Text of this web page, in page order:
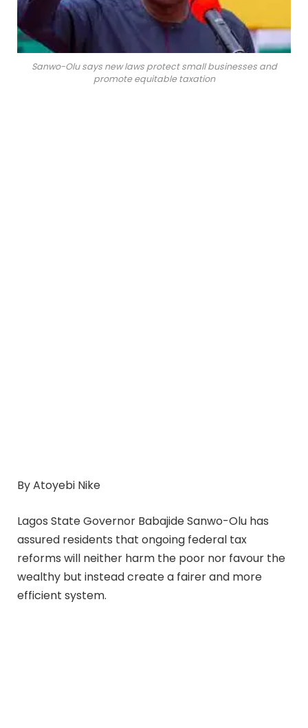
Sanwo-Olu says new laws protect small businesses and
promote equitable taxation
By Atoyebi Nike
Lagos State Governor Babajide Sanwo-Olu has
assured residents that ongoing federal tax
reforms will neither harm the poor nor favour the
wealthy but instead create a fairer and more
efficient system.